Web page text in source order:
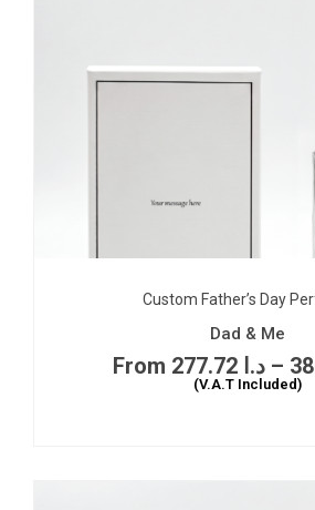
Custom Father’s Day
Dad & Me
د.ا 277.72 –
(V.A.T Included)